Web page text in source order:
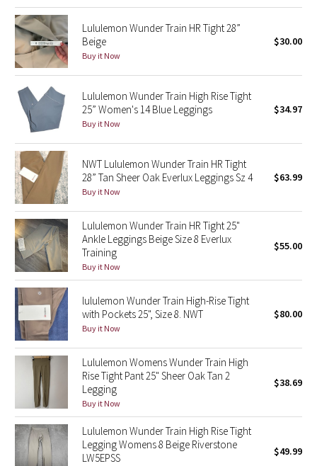
Green Bean/Inkwell
Quiet Stripe
Midnight Iris
Shibori
Stained Glass
Disney x Lululemon
Lululemon x Madhappy
Seawheeze 2022
Seawheeze 2021
Seawheeze 2020
Seawheeze 2018
Seawheeze 2017
Seawheeze 2016
Seawheeze 2015
Lululemon Wunder Train HR Tight 28”
Beige
Buy it Now
$30.00
Lululemon Wunder Train High Rise Tight
25” Women's 14 Blue Leggings
Buy it Now
$34.97
NWT Lululemon Wunder Train HR Tight
28” Tan Sheer Oak Everlux Leggings Sz 4
Buy it Now
$63.99
Lululemon Wunder Train HR Tight 25"
Ankle Leggings Beige Size 8 Everlux
Training
Buy it Now
$55.00
lululemon Wunder Train High-Rise Tight
with Pockets 25", Size 8. NWT
Buy it Now
$80.00
Lululemon Womens Wunder Train High
Rise Tight Pant 25" Sheer Oak Tan 2
Legging
Buy it Now
$38.69
Lululemon Wunder Train High Rise Tight
Legging Womens 8 Beige Riverstone
LW5EPSS
$49.99